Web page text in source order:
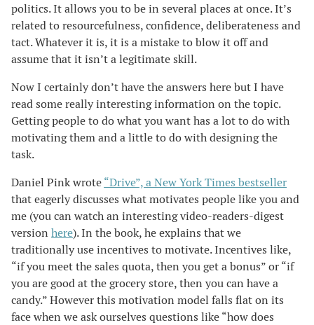
politics. It allows you to be in several places at once. It’s
related to resourcefulness, confidence, deliberateness and
tact. Whatever it is, it is a mistake to blow it off and
assume that it isn’t a legitimate skill.
Now I certainly don’t have the answers here but I have
read some really interesting information on the topic.
Getting people to do what you want has a lot to do with
motivating them and a little to do with designing the
task.
Daniel Pink wrote“Drive”, a New York Times bestseller
that eagerly discusses what motivates people like you and
me (you can watch an interesting video-readers-digest
versionhere). In the book, he explains that we
traditionally use incentives to motivate. Incentives like,
“if you meet the sales quota, then you get a bonus” or “if
you are good at the grocery store, then you can have a
candy.” However this motivation model falls flat on its
face when we ask ourselves questions like “how does